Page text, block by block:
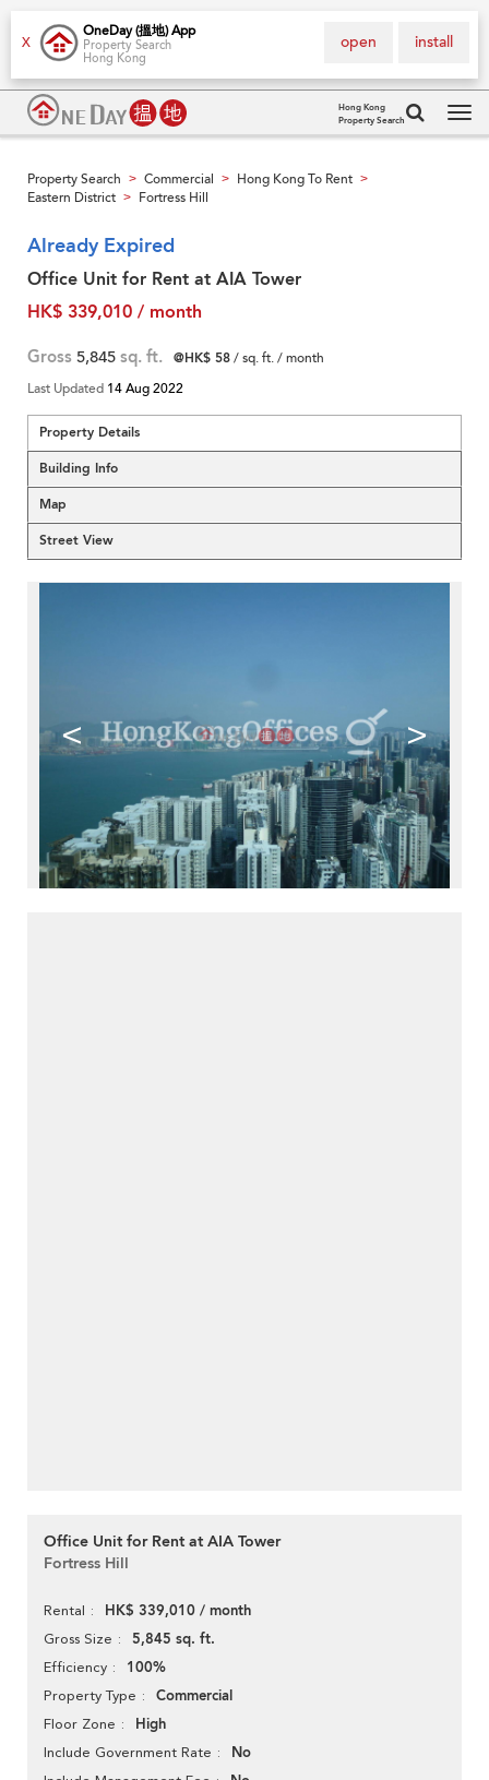
X
OneDay (搵地) App
Property Search
Hong Kong
install
open
Hong Kong
Property Search
Property Search > Commercial > Hong Kong To Rent >
Eastern District > Fortress Hill
Already Expired
Office Unit for Rent at AIA Tower
HK$ 339,010 / month
Gross 5,845 sq. ft. @HK$ 58/ sq. ft. / month
Last Updated 14 Aug 2022
Property Details
Building Info
Map
Street View
< >
Office Unit for Rent at AIA Tower
Fortress Hill
Rental HK$ 339,010 / month
Gross Size 5,845 sq. ft.
Efficiency 100%
Property Type Commercial
Floor Zone High
Include Government Rate No